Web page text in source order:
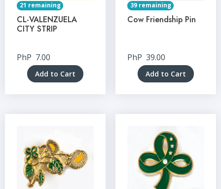
21 remaining
CL-VALENZUELA
CITY STRIP
PhP 7.00
Add to Cart
39 remaining
Cow Friendship Pin
PhP 39.00
Add to Cart